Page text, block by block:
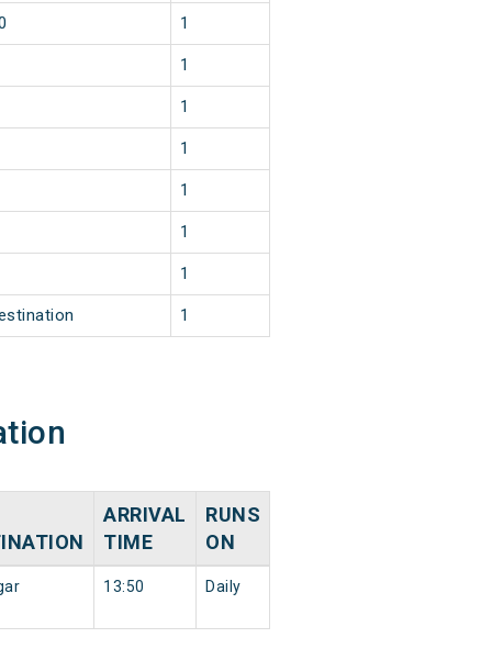
1
1
1
1
1
1
1
1
ARRIVAL
TIME
RUNS
ON
13:50 Daily